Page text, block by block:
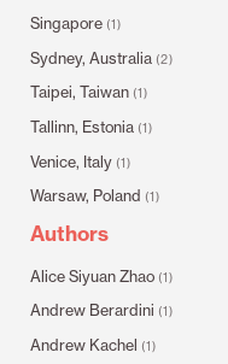
Singapore (1)
Sydney, Australia (2)
Taipei, Taiwan (1)
Tallinn, Estonia (1)
Venice, Italy (1)
Warsaw, Poland (1)
Authors
Alice Siyuan Zhao (1)
Andrew Berardini (1)
Andrew Kachel (1)